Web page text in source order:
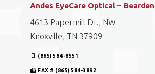
Andes EyeCare Optical – Bearden
4613 Papermill Dr., NW
Knoxville, TN 37909
(865) 584-8551
FAX # (865) 584-3892